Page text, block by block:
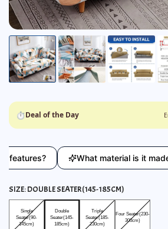
⏱Deal of the Day
What material is it made
SIZE:DOUBLE SEATER(145-185CM)
Single Seater(90-145cm)
Single
Seater(90-
145cm)
Double Seater(145-185cm)
Double
Seater(145-
185cm)
Triple Seater(185-230cm)
Triple
Seater(185-
230cm)
Four
Four Seater(230-
300cm)